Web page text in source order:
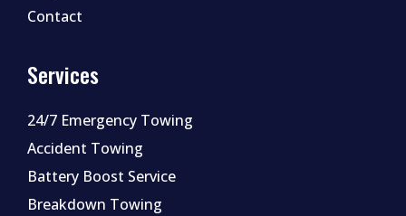
Contact
Services
24/7 Emergency Towing
Accident Towing
Battery Boost Service
Breakdown Towing